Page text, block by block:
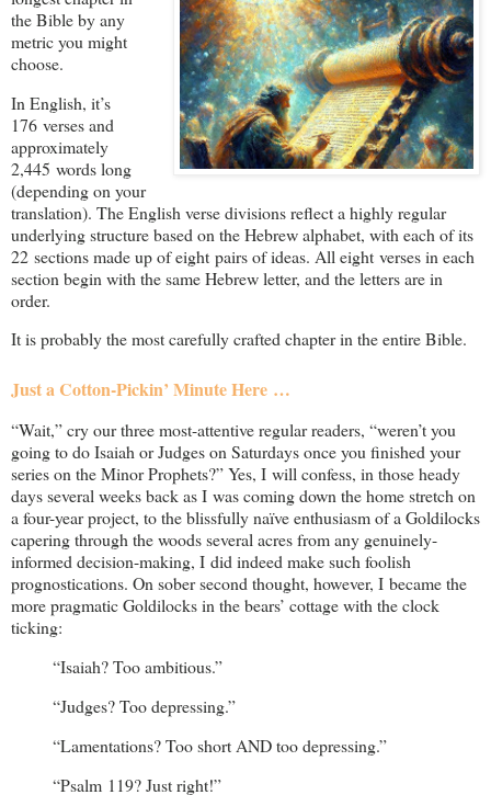
the Bible by any
metric you might
choose.
In English, it’s
176 verses and
approximately
2,445 words long
(depending on your
translation). The English verse divisions reflect a highly regular
underlying structure based on the Hebrew alphabet, with each of its
22 sections made up of eight pairs of ideas. All eight verses in each
section begin with the same Hebrew letter, and the letters are in
order.
It is probably the most carefully crafted chapter in the entire Bible.
Just a Cotton-Pickin’ Minute Here …
“Wait,” cry our three most-attentive regular readers, “weren’t you
going to do Isaiah or Judges on Saturdays once you finished your
series on the Minor Prophets?” Yes, I will confess, in those heady
days several weeks back as I was coming down the home stretch on
a four-year project, to the blissfully naïve enthusiasm of a Goldilocks
capering through the woods several acres from any genuinely-
informed decision-making, I did indeed make such foolish
prognostications. On sober second thought, however, I became the
more pragmatic Goldilocks in the bears’ cottage with the clock
ticking:
“Isaiah? Too ambitious.”
“Judges? Too depressing.”
“Lamentations? Too short AND too depressing.”
“Psalm 119? Just right!”